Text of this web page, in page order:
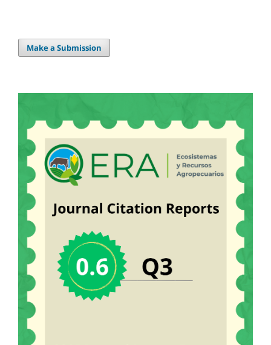
Make a Submission